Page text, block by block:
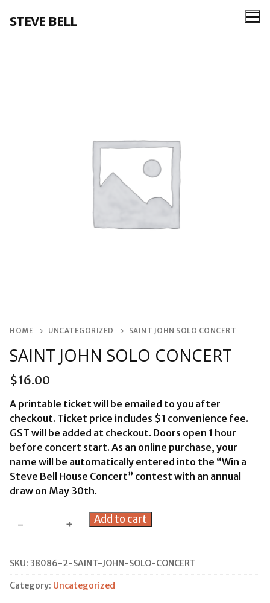
STEVE BELL
HOME UNCATEGORIZED SAINT JOHN SOLO CONCERT
SAINT JOHN SOLO CONCERT
$16.00
A printable ticket will be emailed to you after
checkout. Ticket price includes $1 convenience fee.
GST will be added at checkout. Doors open 1 hour
before concert start. As an online purchase, your
name will be automatically entered into the “Win a
Steve Bell House Concert” contest with an annual
draw on May 30th.
Concert
- + Add to cart
SKU: 38086-2-SAINT-JOHN-SOLO-CONCERT
Category: Uncategorized